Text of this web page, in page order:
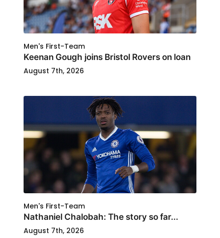
Men's First-Team
Keenan Gough joins Bristol Rovers on loan
August 7th, 2026
Men's First-Team
Nathaniel Chalobah: The story so far...
August 7th, 2026